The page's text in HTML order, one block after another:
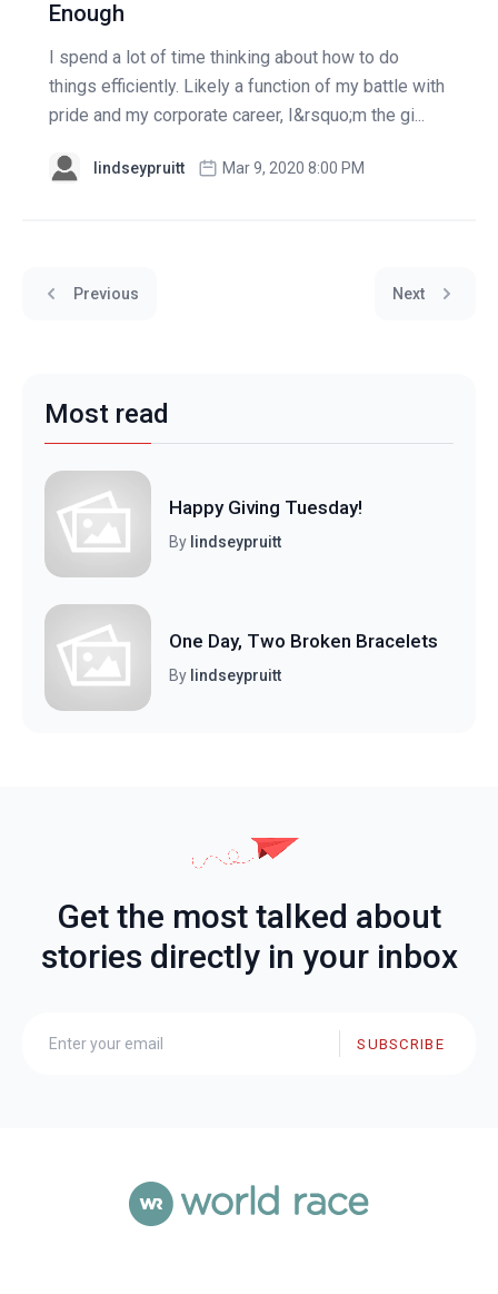
Enough
I spend a lot of time thinking about how to do
things efficiently. Likely a function of my battle with
pride and my corporate career, I&rsquo;m the gi...
lindseypruitt Mar 9, 2020 8:00 PM
Previous Next
Most read
Happy Giving Tuesday!
By lindseypruitt
One Day, Two Broken Bracelets
By lindseypruitt
Get the most talked about
stories directly in your inbox
SUBSCRIBE